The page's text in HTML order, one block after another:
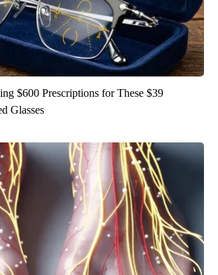
$600 Prescriptions for These $39
Glasses